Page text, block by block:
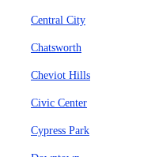
Central City
Chatsworth
Cheviot Hills
Civic Center
Cypress Park